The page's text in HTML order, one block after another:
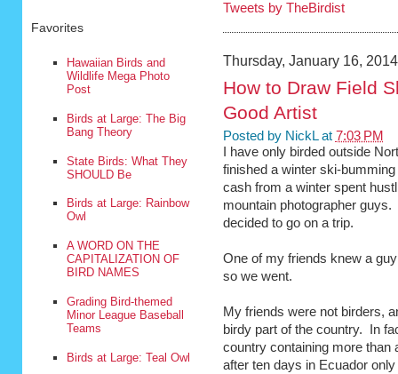
Favorites
Hawaiian Birds and
Wildlife Mega Photo
Post
Birds at Large: The Big
Bang Theory
State Birds: What They
SHOULD Be
Birds at Large: Rainbow
Owl
A WORD ON THE
CAPITALIZATION OF
BIRD NAMES
Grading Bird-themed
Minor League Baseball
Teams
Birds at Large: Teal Owl
Tweets by TheBirdist
Thursday, January 16, 2014
How to Draw Field
Good Artist
Posted by NickL at 7:03 PM
I have only birded outside
finished a winter ski-
cash from a winter spent
mountain photographer
decided to go on a trip.
One of my friends knew a
so we went.
My friends were not birders,
birdy part of the country. In
country containing more than
after ten days in Ecuador